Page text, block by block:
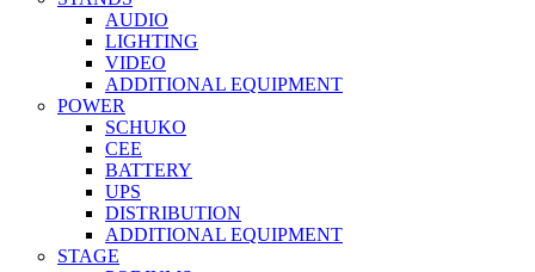
AUDIO
LIGHTING
VIDEO
ADDITIONAL EQUIPMENT
POWER
SCHUKO
CEE
BATTERY
UPS
DISTRIBUTION
ADDITIONAL EQUIPMENT
STAGE